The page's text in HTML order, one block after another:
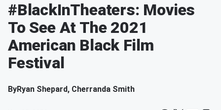
#BlackInTheaters: Movies
To See At The 2021
American Black Film
Festival
ByRyan Shepard, Cherranda Smith